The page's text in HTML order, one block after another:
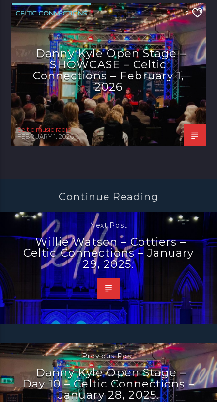
CELTIC CONNECTIONS 2
Danny Kyle Open Stage –
SHOWCASE – Celtic
Connections – February 1,
2026
celtic music radio
FEBRUARY 1, 2026
Continue Reading
Next Post
Willie Watson – Cottiers –
Celtic Connections – January
29, 2025.
Previous Post
Danny Kyle Open Stage –
Day 10 – Celtic Connections –
January 28, 2025.